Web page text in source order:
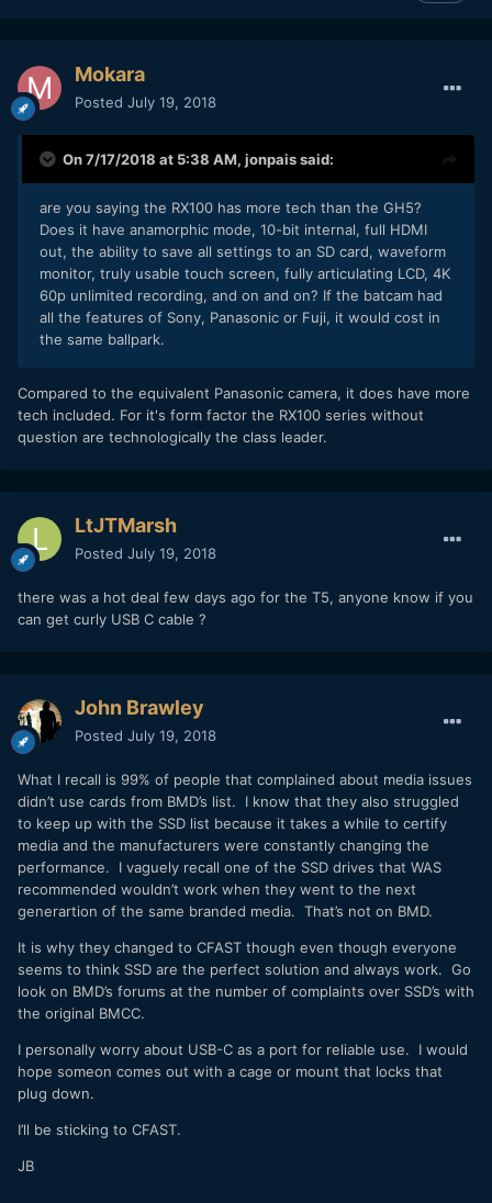
Mokara
Posted July 19, 2018
On 7/17/2018 at 5:38 AM, jonpaissaid:
are you saying the RX100 has more tech than the GH5?
Does it have anamorphic mode, 10-bit internal, full HDMI
out, the ability to save all settings to an SD card, waveform
monitor, truly usable touch screen, fully articulating LCD, 4K
60p unlimited recording, and on and on? If the batcam had
all the features of Sony, Panasonic or Fuji, it would cost in
the same ballpark.
Compared to the equivalent Panasonic camera, it does have more
tech included. For it's form factor the RX100 series without
question are technologically the class leader.
LtJTMarsh
Posted July 19, 2018
there was a hot deal few days ago for the T5, anyone know if you
can get curly USB C cable ?
John Brawley
Posted July 19, 2018
What I recall is 99% of people that complained about media issues
didn’t use cards from BMD’s list. I know that they also struggled
to keep up with the SSD list because it takes a while to certify
media and the manufacturers were constantly changing the
performance. I vaguely recall one of the SSD drives that WAS
recommended wouldn’t work when they went to the next
generartion of the same branded media. That’s not on BMD.
It is why they changed to CFAST though even though everyone
seems to think SSD are the perfect solution and always work. Go
look on BMD’s forums at the number of complaints over SSD’s with
the original BMCC.
I personally worry about USB-C as a port for reliable use. I would
hope someon comes out with a cage or mount that locks that
plug down.
I’ll be sticking to CFAST.
JB